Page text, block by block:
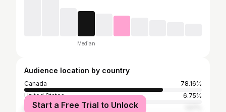
Median
Audience location by country
Canada
78.16%
United States
6.75%
IndiaStart a Free Trial to Unlock